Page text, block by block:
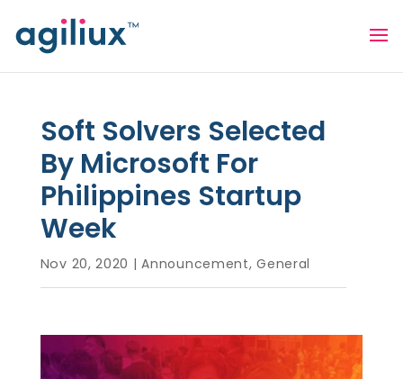
Soft Solvers Selected
By Microsoft For
Philippines Startup
Week
Nov 20, 2020 |Announcement,General